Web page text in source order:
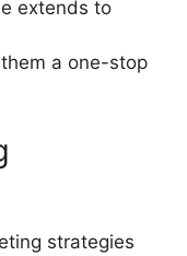
extends to
a one-stop
strategies